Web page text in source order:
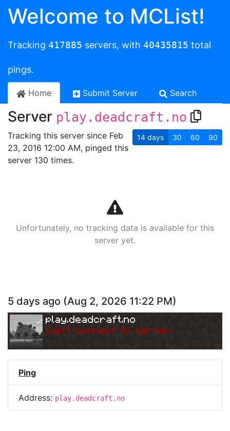
Welcome to MCList!
Tracking 417885 servers, with 40435815 total
pings.
Home Submit Server Search
Server play.deadcraft.no
Tracking this server since Feb
23, 2016 12:00 AM, pinged this
server 130 times.
14 days 30 60 90
Unfortunately, no tracking data is available for this
server yet.
5 days ago (Aug 2, 2026 11:22 PM)
play.deadcraft.no
Can't connect to server.
Ping
Address: play.deadcraft.no